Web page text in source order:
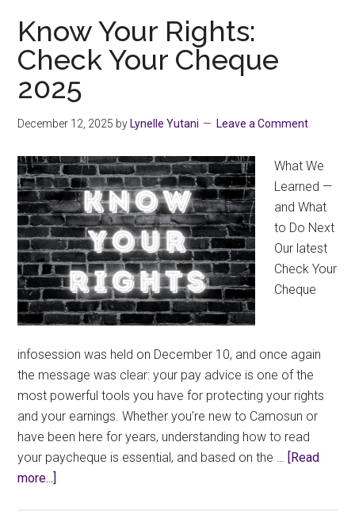
2025
Seniority
List
Know Your Rights:
Check Your Cheque
2025
December 12, 2025 by Lynelle Yutani Leave a Comment
What We
Learned —
and What
to Do Next
Our latest
Check Your
Cheque
infosession was held on December 10, and once again
the message was clear: your pay advice is one of the
most powerful tools you have for protecting your rights
and your earnings. Whether you’re new to Camosun or
have been here for years, understanding how to read
your paycheque is essential, and based on the … [Read
more...]